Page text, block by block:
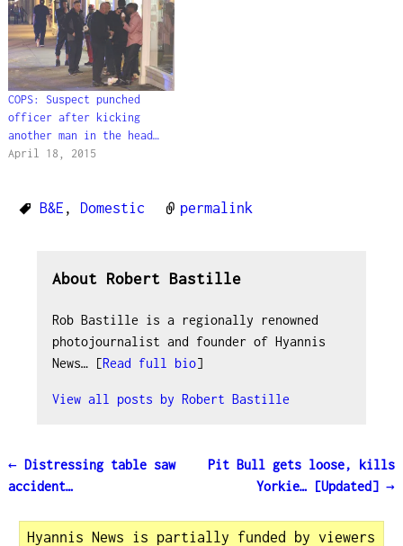
COPS: Suspect punched
officer after kicking
another man in the head…
April 18, 2015
B&E , Domestic permalink
About Robert Bastille
Rob Bastille is a regionally renowned
photojournalist and founder of Hyannis
News… [Read full bio]
View all posts by Robert Bastille
Post navigation
←Distressing table saw
accident…
Pit Bull gets loose, kills
Yorkie… [Updated]→
Hyannis News is partially funded by viewers